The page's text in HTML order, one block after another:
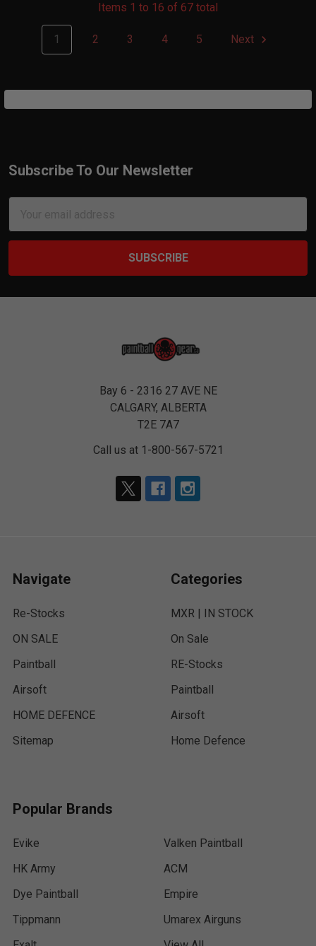
Items 1 to 16 of 67 total
1 2 3 4 5 Next
Footer
Subscribe To Our Newsletter
Address
Bay 6 - 2316 27 AVE NE
CALGARY, ALBERTA
T2E 7A7
Call us at 1-800-567-5721
Navigate
Re-Stocks
ON SALE
Paintball
Airsoft
HOME DEFENCE
Sitemap
Categories
MXR | IN STOCK
On Sale
RE-Stocks
Paintball
Airsoft
Home Defence
Popular Brands
Evike
HK Army
Dye Paintball
Tippmann
Valken Paintball
ACM
Empire
Umarex Airguns